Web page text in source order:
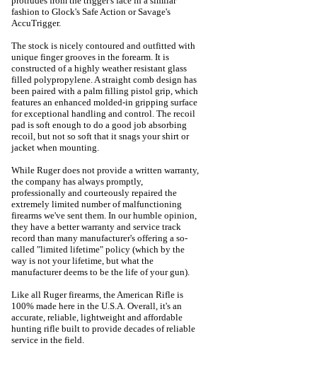
fashion to Glock's Safe Action or Savage's
AccuTrigger.
The stock is nicely contoured and outfitted with
unique finger grooves in the forearm. It is
constructed of a highly weather resistant glass
filled polypropylene. A straight comb design has
been paired with a palm filling pistol grip, which
features an enhanced molded-in gripping surface
for exceptional handling and control. The recoil
pad is soft enough to do a good job absorbing
recoil, but not so soft that it snags your shirt or
jacket when mounting.
While Ruger does not provide a written warranty,
the company has always promptly,
professionally and courteously repaired the
extremely limited number of malfunctioning
firearms we've sent them. In our humble opinion,
they have a better warranty and service track
record than many manufacturer's offering a so-
called "limited lifetime" policy (which by the
way is not your lifetime, but what the
manufacturer deems to be the life of your gun).
Like all Ruger firearms, the American Rifle is
100% made here in the U.S.A. Overall, it's an
accurate, reliable, lightweight and affordable
hunting rifle built to provide decades of reliable
service in the field.